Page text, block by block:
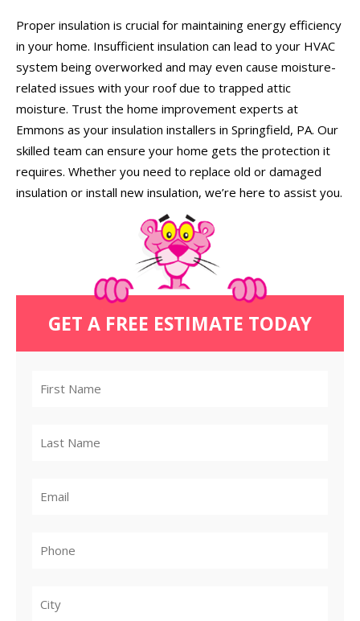
Proper insulation is crucial for maintaining energy efficiency
in your home. Insufficient insulation can lead to your HVAC
system being overworked and may even cause moisture-
related issues with your roof due to trapped attic
moisture. Trust the home improvement experts at
Emmons as your insulation installers in Springfield, PA. Our
skilled team can ensure your home gets the protection it
requires. Whether you need to replace old or damaged
insulation or install new insulation, we’re here to assist you.
GET A FREE ESTIMATE TODAY